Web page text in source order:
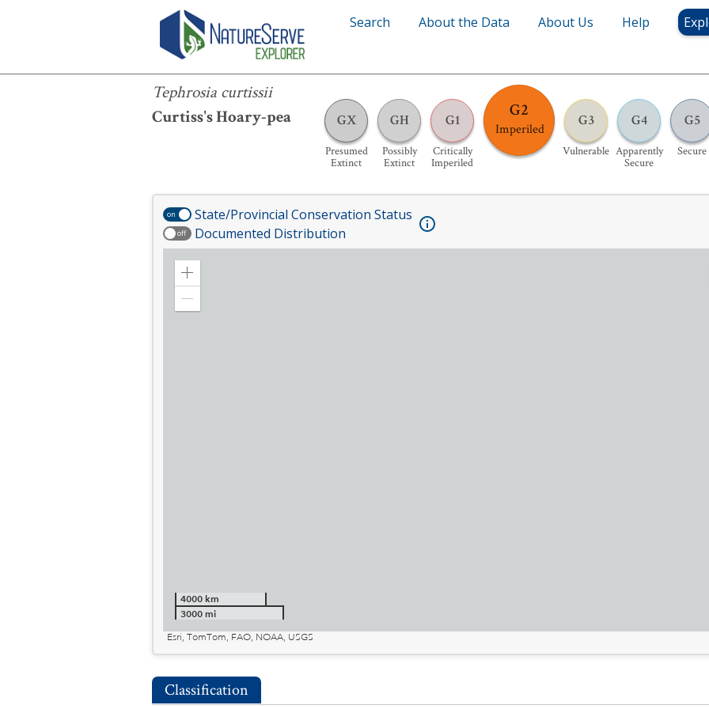
Search About the Data About Us Help
Tephrosia curtissii
Curtiss's Hoary-pea
GX
Presumed
Extinct
GH
Possibly
Extinct
G1
Critically
Imperiled
G2
Imperiled G3
Vulnerable
G4
Apparently
Secure
G5
Secure
Tephrosia curtissii
on State/Provincial Conservation Status
off Documented Distribution
Zoom
4000 km
3000 mi
Esri, TomTom, FAO, NOAA, USGS
Classification